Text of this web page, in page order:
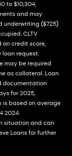
to $10,304,
and may
underwriting ($725)
CLTV
on credit score,
loan request.
may be required
as collateral. Loan
documentation
for 2025,
is based on average
2024.
situation and can
Loans for further